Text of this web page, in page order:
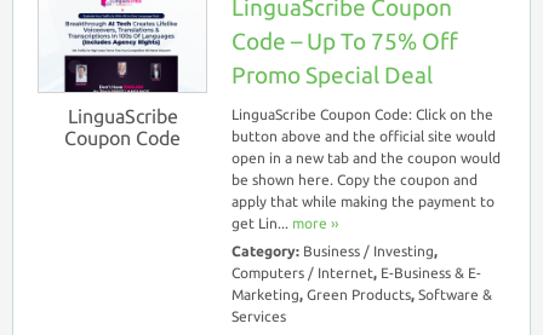
LinguaScribe
Coupon Code
LinguaScribe Coupon
Code – Up To 75% Off
Promo Special Deal
LinguaScribe Coupon Code: Click on the
button above and the official site would
open in a new tab and the coupon would
be shown here. Copy the coupon and
apply that while making the payment to
get Lin... more ››
Category: Business / Investing
Computers / Internet E-Business & E-
Marketing Green Products Software &
Services